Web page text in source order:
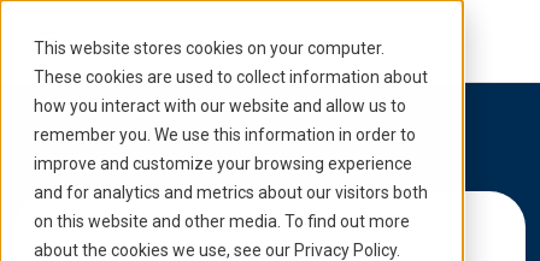
This website stores cookies on your computer.
These cookies are used to collect information about
how you interact with our website and allow us to
remember you. We use this information in order to
improve and customize your browsing experience
and for analytics and metrics about our visitors both
on this website and other media. To find out more
about the cookies we use, see our Privacy Policy.
Back to Updates